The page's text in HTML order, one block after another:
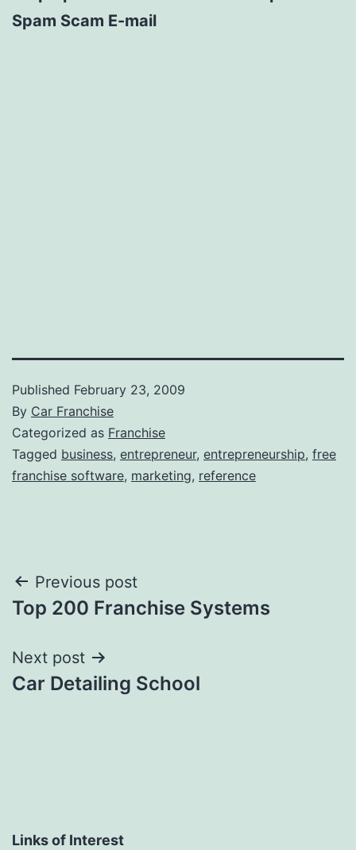
Spam Scam E-mail
Published February 23, 2009
By Car Franchise
Categorized as Franchise
Tagged business, entrepreneur, entrepreneurship, free
franchise software, marketing, reference
Post
navigation
Previous post
Top 200 Franchise Systems
Next post
Car Detailing School
Links of Interest